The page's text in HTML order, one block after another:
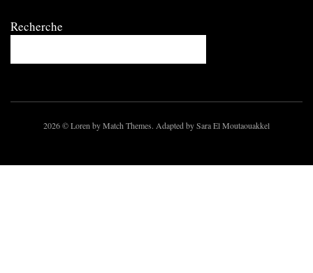
Recherche
2026© Loren by Match Themes. Adapted by Sara El Moutaouakkel